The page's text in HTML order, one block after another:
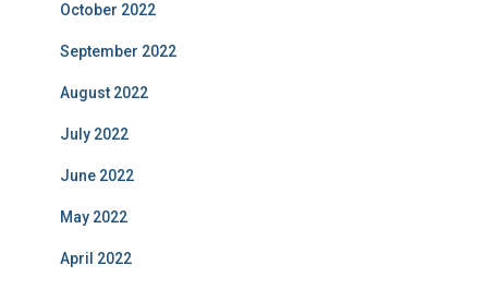
October 2022
September 2022
August 2022
July 2022
June 2022
May 2022
April 2022